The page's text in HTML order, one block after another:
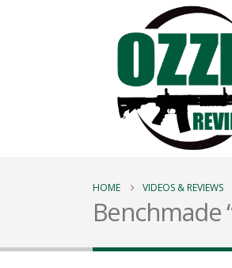
HOME VIDEOS & REVIEWS
Benchmade